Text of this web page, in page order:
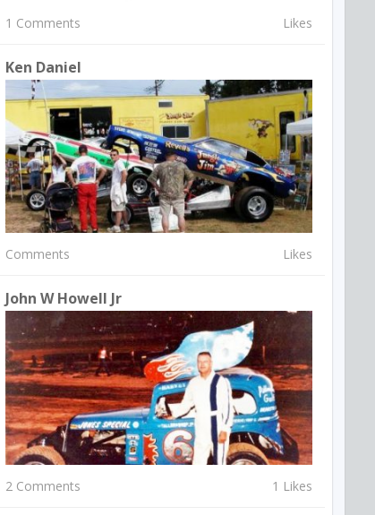
1 Comments Likes
Ken Daniel
Comments Likes
John W Howell Jr
2 Comments 1 Likes